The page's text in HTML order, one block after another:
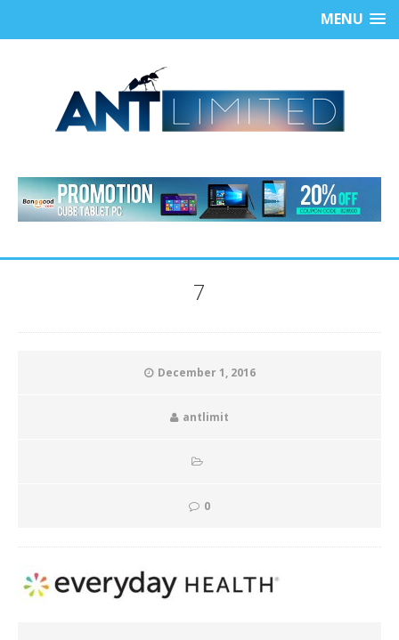
MENU
7
December 1, 2016
antlimit
0